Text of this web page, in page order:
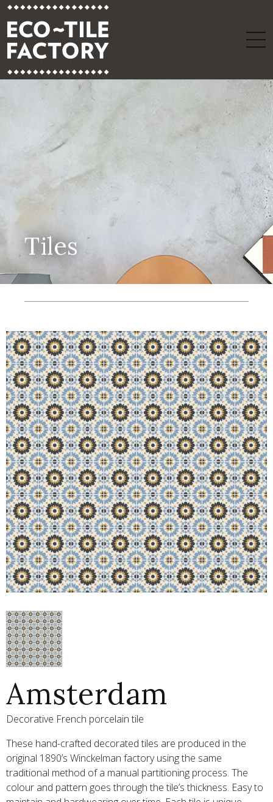
Tiles
Amsterdam
Decorative French porcelain tile
These hand-crafted decorated tiles are produced in the
original 1890’s Winckelman factory using the same
traditional method of a manual partitioning process. The
colour and pattern goes through the tile’s thickness. Easy to